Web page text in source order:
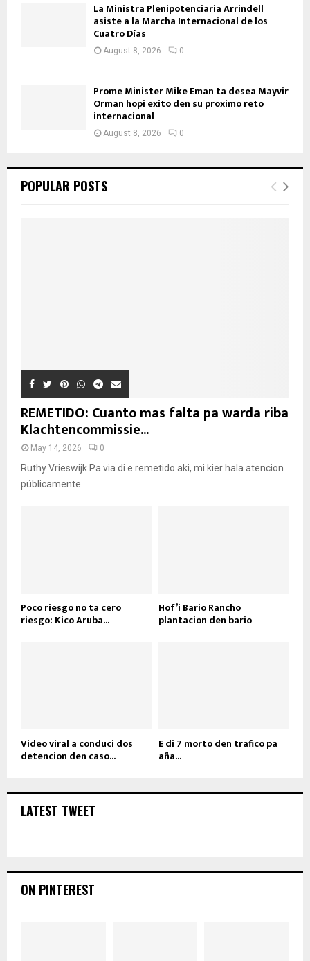
La Ministra Plenipotenciaria Arrindell
asiste a la Marcha Internacional de los
Cuatro Días
August 8, 2026 0
Prome Minister Mike Eman ta desea Mayvir
Orman hopi exito den su proximo reto
internacional
August 8, 2026 0
POPULAR POSTS
REMETIDO: Cuanto mas falta pa warda riba
Klachtencommissie...
May 14, 2026 0
Ruthy Vrieswijk Pa via di e remetido aki, mi kier hala atencion
públicamente...
Poco riesgo no ta cero
riesgo: Kico Aruba...
Hof’i Bario Rancho
plantacion den bario
Video viral a conduci dos
detencion den caso...
E di 7 morto den trafico pa
aña...
LATEST TWEET
ON PINTEREST